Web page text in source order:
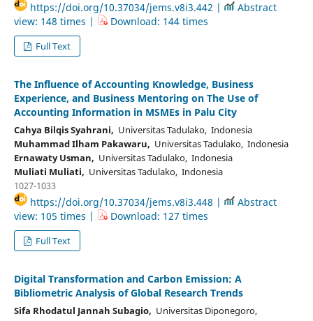
https://doi.org/10.37034/jems.v8i3.442 |
Abstract
view: 148 times |
Download: 144 times
Full Text
The Influence of Accounting Knowledge, Business
Experience, and Business Mentoring on The Use of
Accounting Information in MSMEs in Palu City
Cahya Bilqis Syahrani, Universitas Tadulako, Indonesia
Muhammad Ilham Pakawaru, Universitas Tadulako, Indonesia
Ernawaty Usman, Universitas Tadulako, Indonesia
Muliati Muliati, Universitas Tadulako, Indonesia
1027-1033
https://doi.org/10.37034/jems.v8i3.448 |
Abstract
view: 105 times |
Download: 127 times
Full Text
Digital Transformation and Carbon Emission: A
Bibliometric Analysis of Global Research Trends
Sifa Rhodatul Jannah Subagio, Universitas Diponegoro,